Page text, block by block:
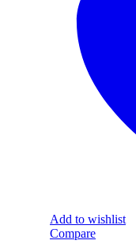
Add to wishlist
Compare